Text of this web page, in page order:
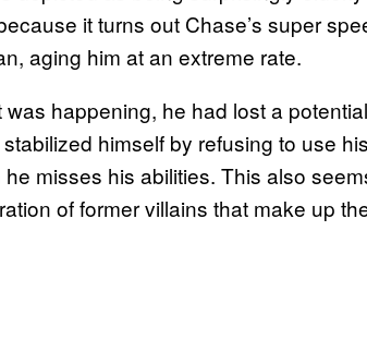
it turns out Chase’s super
aging him at an extreme rate.
happening, he had lost a
himself by refusing to use
misses his abilities. This also
of former villains that make up